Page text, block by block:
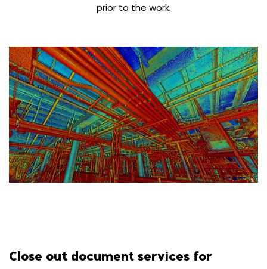
prior to the work.
Close out document services for